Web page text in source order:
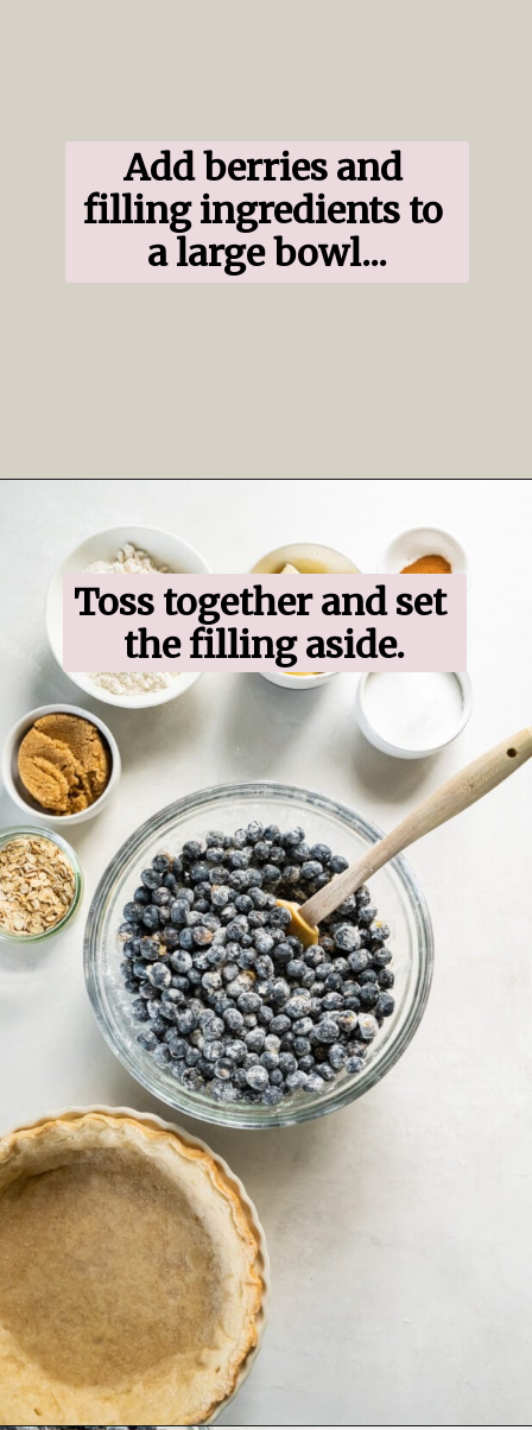
Add berries and
filling ingredients to
a large bowl...
Toss together and set
the filling aside.